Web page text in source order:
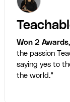
Won 2
the passion
saying yes to
the world."